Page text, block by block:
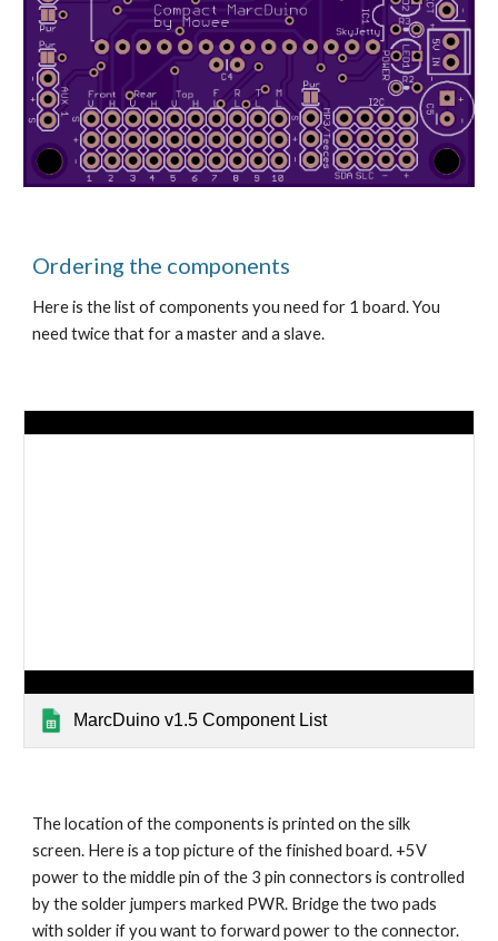
Ordering the components
Here is the list of components you need for 1 board. You
need twice that for a master and a slave.
MarcDuino v1.5 Component List
The location of the components is printed on the silk
screen. Here is a top picture of the finished board. +5V
power to the middle pin of the 3 pin connectors is controlled
by the solder jumpers marked PWR. Bridge the two pads
with solder if you want to forward power to the connector.